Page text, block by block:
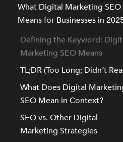
What Digital Marketing SEO
Means for Businesses in
Defining the Keyword:
Marketing SEO Means
TL;DR (Too Long; Didn’t
What Does Digital
SEO Mean in Context?
SEO vs. Other Digital
Marketing Strategies